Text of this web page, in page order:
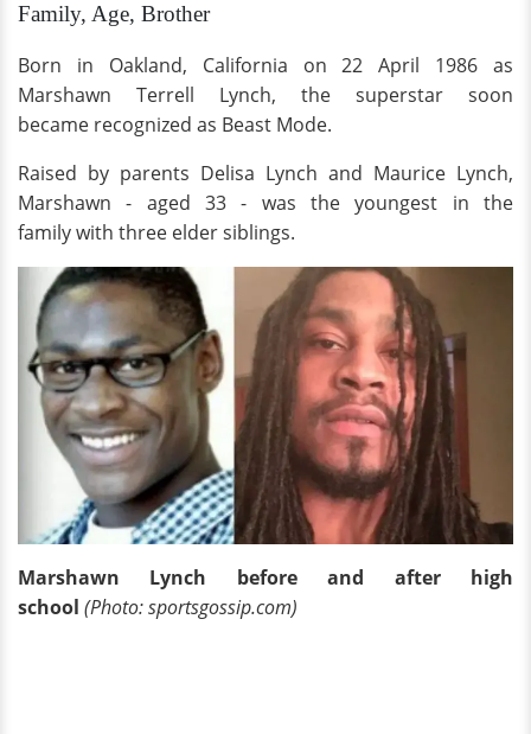
Family, Age, Brother
Born in Oakland, California on 22 April 1986 as
Marshawn Terrell Lynch, the superstar soon
became recognized as Beast Mode.
Raised by parents Delisa Lynch and Maurice Lynch,
Marshawn - aged 33 - was the youngest in the
family with three elder siblings.
Marshawn Lynch before and after high
school (Photo: sportsgossip.com)